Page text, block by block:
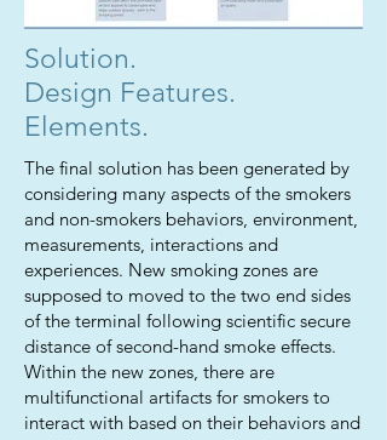
Solution.
Design Features.
Elements.
The final solution has been generated by
considering many aspects of the smokers
and non-smokers behaviors, environment,
measurements, interactions and
experiences. New smoking zones are
supposed to moved to the two end sides
of the terminal following scientific secure
distance of second-hand smoke effects.
Within the new zones, there are
multifunctional artifacts for smokers to
interact with based on their behaviors and